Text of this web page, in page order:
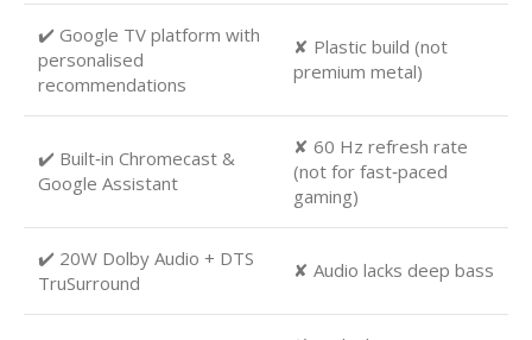
✔️ Google TV platform with
personalised
recommendations
✘ Plastic build (not
premium metal)
✔️ Built‑in Chromecast &
Google Assistant
✘ 60 Hz refresh rate
(not for fast‑paced
gaming)
✔️ 20W Dolby Audio + DTS
TruSurround
✘ Audio lacks deep bass